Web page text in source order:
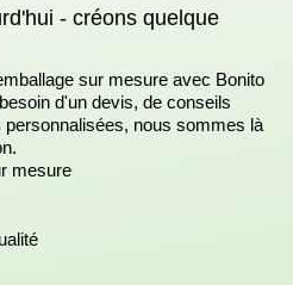
- créons quelque
sur mesure avec Bonito
d'un devis, de conseils
nous sommes là
mesure